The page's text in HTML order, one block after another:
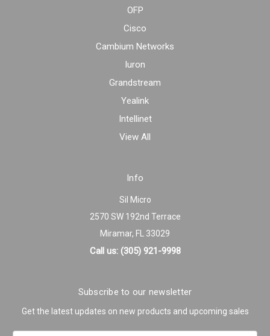
OFP
Cisco
Cambium Networks
Iuron
Grandstream
Yealink
Intellinet
View All
Info
Sil Micro
2570 SW 192nd Terrace
Miramar, FL 33029
Call us: (305) 921-9998
Subscribe to our newsletter
Get the latest updates on new products and upcoming sales